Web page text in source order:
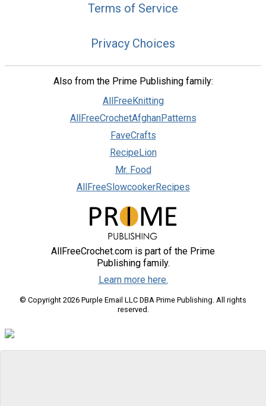
Terms of Service
Privacy Choices
Also from the Prime Publishing family:
AllFreeKnitting
AllFreeCrochetAfghanPatterns
FaveCrafts
RecipeLion
Mr. Food
AllFreeSlowcookerRecipes
AllFreeCrochet.com is part of the Prime
Publishing family.
Learn more here.
© Copyright 2026 Purple Email LLC DBA Prime Publishing. All rights
reserved.